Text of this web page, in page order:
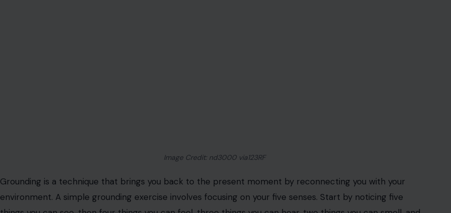
Mindful eating encourages a sense of appreciation and gratitude for the nourishment your body receives.